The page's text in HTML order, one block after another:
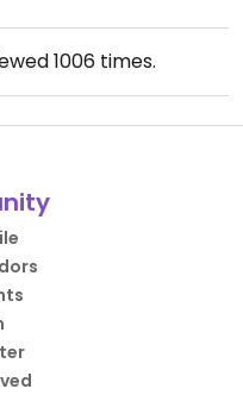
1006 times.